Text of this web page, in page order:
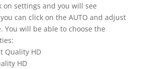
on settings and you will see
you can click on the AUTO and adjust
You will be able to choose the
Quality HD
HD